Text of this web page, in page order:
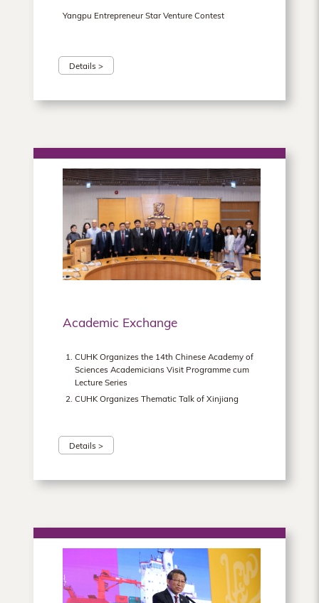
Yangpu Entrepreneur Star Venture Contest
Details >
Academic Exchange
CUHK Organizes the 14th Chinese Academy of
Sciences Academicians Visit Programme cum
Lecture Series
CUHK Organizes Thematic Talk of Xinjiang
Details >